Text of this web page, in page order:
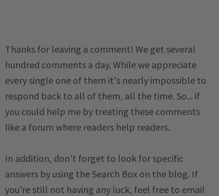
Thanks for leaving a comment! We get several
hundred comments a day. While we appreciate
every single one of them it's nearly impossible to
respond back to all of them, all the time. So... if
you could help me by treating these comments
like a forum where readers help readers.
In addition, don't forget to look for specific
answers by using the Search Box on the blog. If
you're still not having any luck, feel free to email